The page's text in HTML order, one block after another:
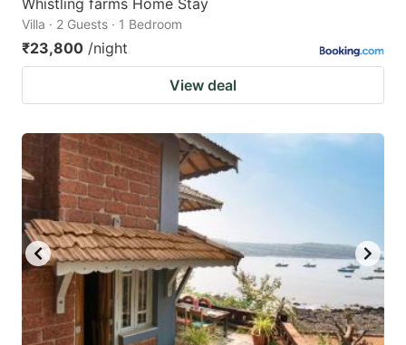
Villa · 2 Guests · 1 Bedroom
₹23,800 /night
View deal